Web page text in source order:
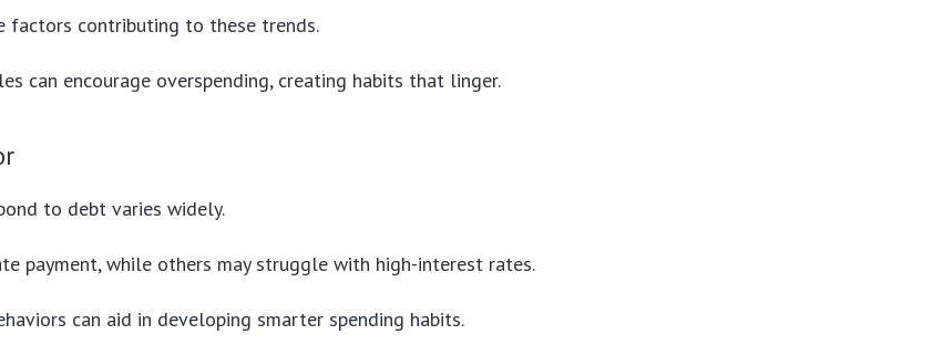
factors contributing to these trends.
can encourage overspending, creating habits that linger.
to debt varies widely.
payment, while others may struggle with high-interest rates.
can aid in developing smarter spending habits.